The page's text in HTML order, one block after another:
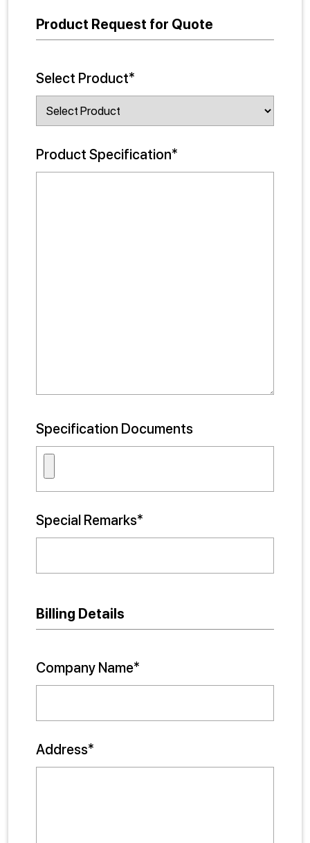
Product Request for Quote
Select Product*
Product Specification*
Specification Documents
Special Remarks*
Billing Details
Company Name*
Address*